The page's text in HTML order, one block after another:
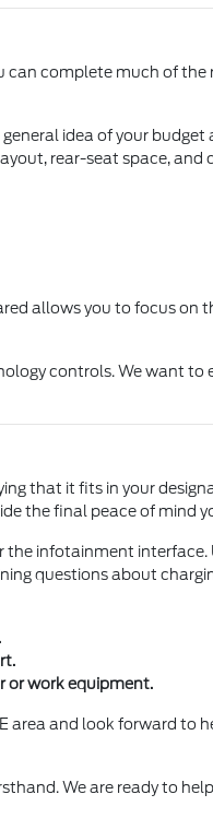
can complete much of the
idea of your budget
rear-seat space, and
allows you to focus
controls. We want to
that it fits in your
the final peace of mind
the infotainment
questions about
or work equipment.
area and look forward to
We are ready to